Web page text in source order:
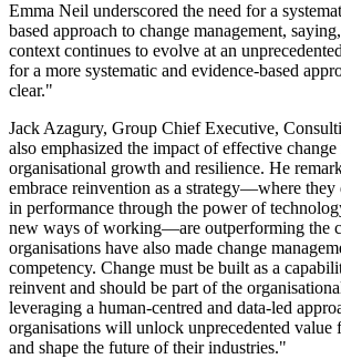
Emma Neil underscored the need for a
based approach to change management,
context continues to evolve at an
for a more systematic and evidence-based
clear."
Jack Azagury, Group Chief Executive,
also emphasized the impact of effective change
organisational growth and resilience. He
embrace reinvention as a strategy—where they
in performance through the power of
new ways of working—are outperforming the
organisations have also made change
competency. Change must be built as a
reinvent and should be part of the
leveraging a human-centred and data-led
organisations will unlock unprecedented value
and shape the future of their industries."